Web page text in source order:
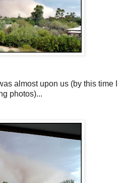
almost upon us (by this time I
photos)...